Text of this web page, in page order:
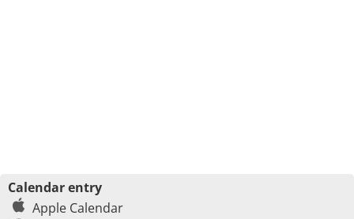
Calendar entry
Apple Calendar